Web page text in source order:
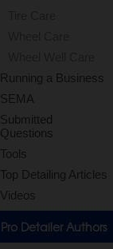
Running a Business
SEMA
Submitted
Questions
Tools
Top Detailing Articles
Videos
Pro Detailer Authors